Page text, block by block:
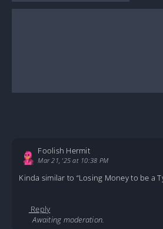
Foolish Hermit
Mar 21, '25 at 10:38 PM
Kinda similar to “Losing Money to be a
Reply
Awaiting moderation.